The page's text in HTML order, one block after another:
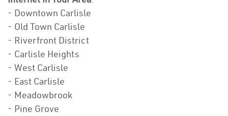
- Downtown Carlisle
- Old Town Carlisle
- Riverfront District
- Carlisle Heights
- West Carlisle
- East Carlisle
- Meadowbrook
- Pine Grove